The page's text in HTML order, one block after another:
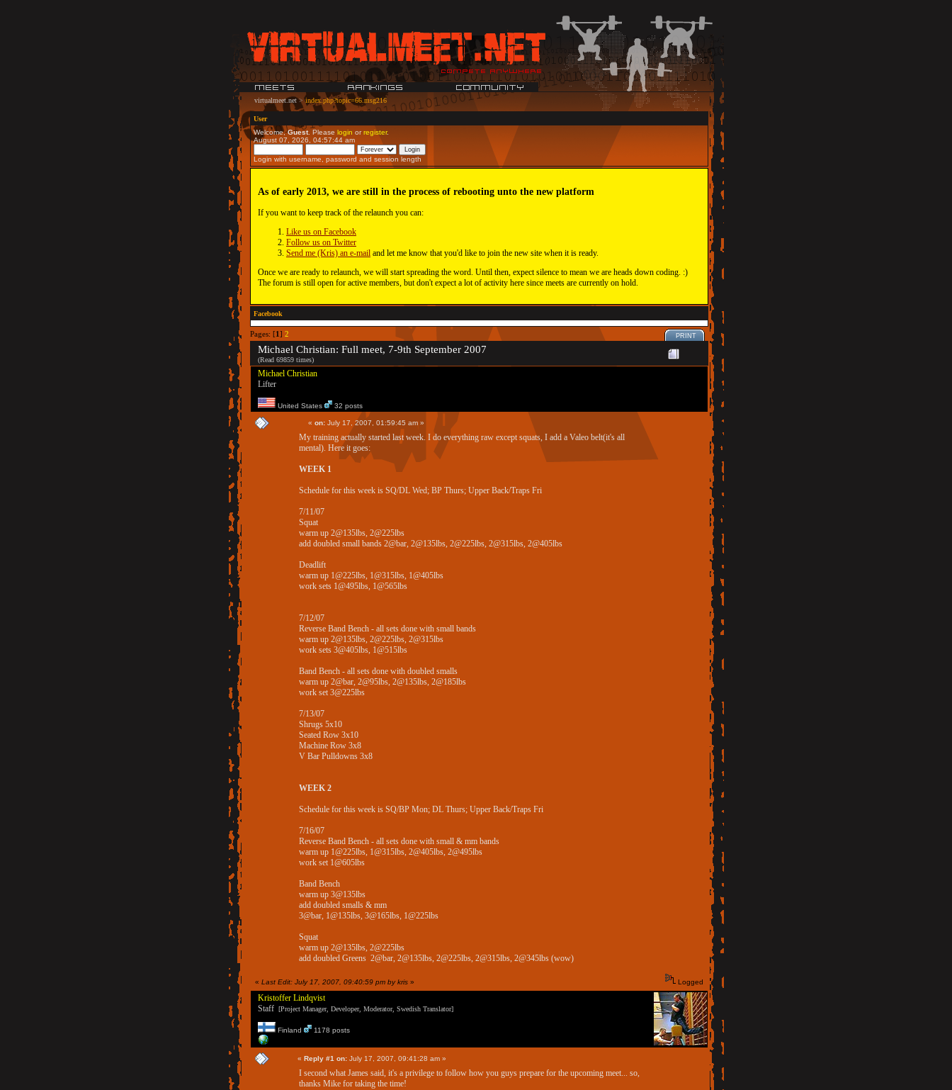
virtualmeet.net>index.php?topic=66.msg216
User
Welcome,Guest. Please login orregister.
August 07, 2026, 04:57:44 am
Login with username, password and session length
As of early 2013, we are still in the process of rebooting unto the new platform
If you want to keep track of the relaunch you can:
Like us on Facebook
Follow us on Twitter
Send me (Kris) an e-mail and let me know that you'd like to join the new site when it is ready.
Once we are ready to relaunch, we will start spreading the word. Until then, expect silence to mean we are heads down coding. :)
The forum is still open for active members, but don't expect a lot of activity here since meets are currently on hold.
Facebook
Pages: [1] 2 PRINT
Michael Christian: Full meet, 7-9th September 2007
(Read 69859 times)
Michael Christian
Lifter
United States 32 posts
« on: July 17, 2007, 01:59:45 am »
My training actually started last week. I do everything raw except squats, I add a Valeo belt(it's all
mental). Here it goes:
WEEK 1
Schedule for this week is SQ/DL Wed; BP Thurs; Upper Back/Traps Fri
7/11/07
Squat
warm up 2@135lbs, 2@225lbs
add doubled small bands 2@bar, 2@135lbs, 2@225lbs, 2@315lbs, 2@405lbs
Deadlift
warm up 1@225lbs, 1@315lbs, 1@405lbs
work sets 1@495lbs, 1@565lbs
7/12/07
Reverse Band Bench - all sets done with small bands
warm up 2@135lbs, 2@225lbs, 2@315lbs
work sets 3@405lbs, 1@515lbs
Band Bench - all sets done with doubled smalls
warm up 2@bar, 2@95lbs, 2@135lbs, 2@185lbs
work set 3@225lbs
7/13/07
Shrugs 5x10
Seated Row 3x10
Machine Row 3x8
V Bar Pulldowns 3x8
WEEK 2
Schedule for this week is SQ/BP Mon; DL Thurs; Upper Back/Traps Fri
7/16/07
Reverse Band Bench - all sets done with small & mm bands
warm up 1@225lbs, 1@315lbs, 2@405lbs, 2@495lbs
work set 1@605lbs
Band Bench
warm up 3@135lbs
add doubled smalls & mm
3@bar, 1@135lbs, 3@165lbs, 1@225lbs
Squat
warm up 2@135lbs, 2@225lbs
add doubled Greens 2@bar, 2@135lbs, 2@225lbs, 2@315lbs, 2@345lbs (wow)
« Last Edit: July 17, 2007, 09:40:59 pm by kris » Logged
Kristoffer Lindqvist
Staff [Project Manager, Developer, Moderator, Swedish Translator]
Finland 1178 posts
« Reply #1 on: July 17, 2007, 09:41:28 am »
I second what James said, it's a privilege to follow how you guys prepare for the upcoming meet... so,
thanks Mike for taking the time!